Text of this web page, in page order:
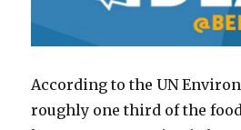
According to the UN
roughly one third of the